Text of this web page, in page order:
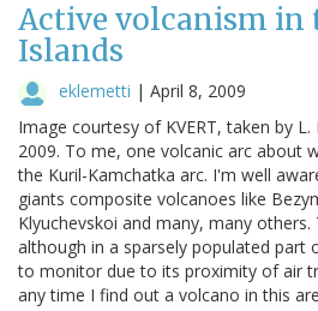
Active volcanism in
Islands
eklemetti | April 8, 2009
Image courtesy of KVERT, taken by
2009. To me, one volcanic arc about
the Kuril-Kamchatka arc. I'm well
giants composite volcanoes like
Klyuchevskoi and many, many
although in a sparsely populated
to monitor due to its proximity of air
any time I find out a volcano in this